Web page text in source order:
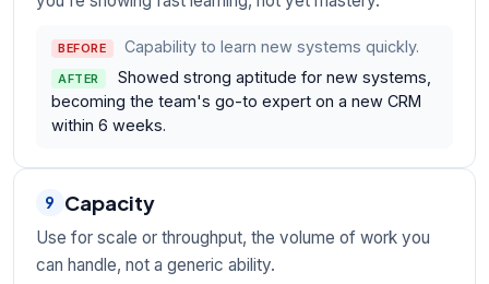
BEFORE Capability to learn new systems quickly.
AFTER
Showed strong aptitude for new systems,
becoming the team's go-to expert on a new CRM
within 6 weeks.
9 Capacity
Use for scale or throughput, the volume of work you
can handle, not a generic ability.